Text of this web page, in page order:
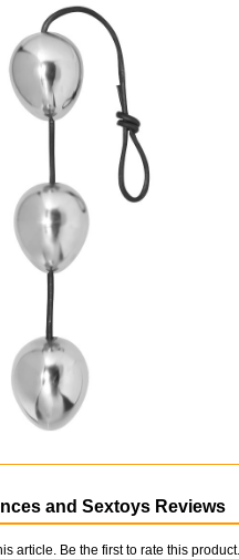
and Sextoys Reviews
article. Be the first to rate this product.